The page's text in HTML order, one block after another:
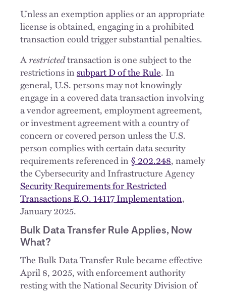
Unless an exemption applies or an appropriate
license is obtained, engaging in a prohibited
transaction could trigger substantial penalties.
Arestrictedtransaction is one subject to the
restrictions insubpart D of the Rule. In
general, U.S. persons may not knowingly
engage in a covered data transaction involving
a vendor agreement, employment agreement,
or investment agreement with a country of
concern or covered person unless the U.S.
person complies with certain data security
requirements referenced in § 202.248, namely
the Cybersecurity and Infrastructure Agency
Security Requirements for Restricted
Transactions E.O. 14117 Implementation,
January 2025.
Bulk Data Transfer Rule Applies, Now
What?
The Bulk Data Transfer Rule became effective
April 8, 2025, with enforcement authority
resting with the National Security Division of